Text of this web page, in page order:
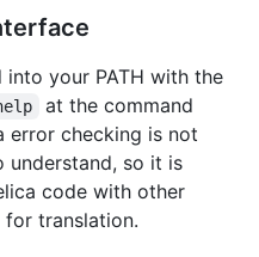
your PATH with the
at the command
error checking is not
understand, so it is
code with other
for translation.